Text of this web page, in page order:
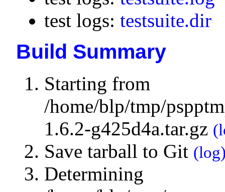
test logs: testsuite.dir
Build Summary
Starting from
/home/blp/tmp/
1.6.2-g425d4a.tar.gz
Save tarball to Git
Determining